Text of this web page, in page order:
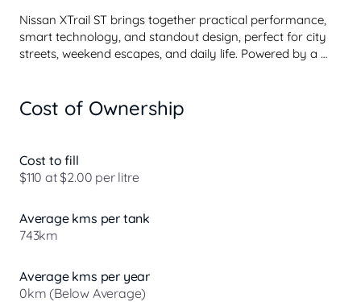
Nissan XTrail ST brings together practical performance,
smart technology, and standout design, perfect for city
streets, weekend escapes, and daily life. Powered by a
driving wherever the road takes you.
Advanced collision avoidance systems work behind the
scenes to help keep you and your passengers protected,
so you can focus on the journey ahead.
Nissan Intelligent Mobility keeps you aware and in control.
With features like Intelligent Emergency Braking with
Cost of Ownership
Cost to fill
$110 at $2.00 per litre
Average kms per tank
743km
Average kms per year
0km (Below Average)